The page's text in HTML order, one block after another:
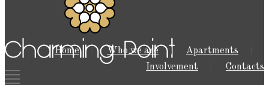
Home Who we are
Apartments
Involvement
Contacts